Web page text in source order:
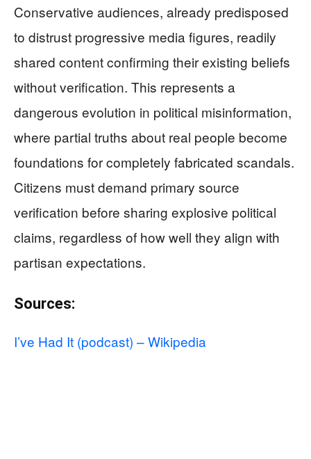
Conservative audiences, already predisposed
to distrust progressive media figures, readily
shared content confirming their existing beliefs
without verification. This represents a
dangerous evolution in political misinformation,
where partial truths about real people become
foundations for completely fabricated scandals.
Citizens must demand primary source
verification before sharing explosive political
claims, regardless of how well they align with
partisan expectations.
Sources:
I’ve Had It (podcast) – Wikipedia